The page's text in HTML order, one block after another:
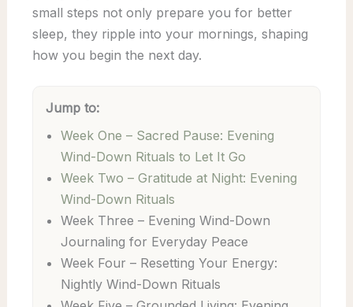
small steps not only prepare you for better
sleep, they ripple into your mornings, shaping
how you begin the next day.
Jump to:
Week One – Sacred Pause: Evening
Wind-Down Rituals to Let It Go
Week Two – Gratitude at Night: Evening
Wind-Down Rituals
Week Three – Evening Wind-Down
Journaling for Everyday Peace
Week Four – Resetting Your Energy:
Nightly Wind-Down Rituals